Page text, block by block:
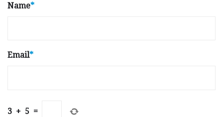
Name*
Email*
3 + 5 =